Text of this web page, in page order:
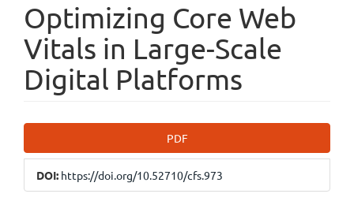
Optimizing Core Web
Vitals in Large-Scale
Digital Platforms
Sidebar
PDF
DOI: https://doi.org/10.52710/cfs.973